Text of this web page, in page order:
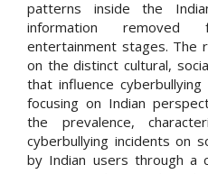
patterns inside the
information
entertainment stages. The
on the distinct cultural,
that influence
focusing on Indian
the prevalence,
cyberbullying incidents on
by Indian users through a